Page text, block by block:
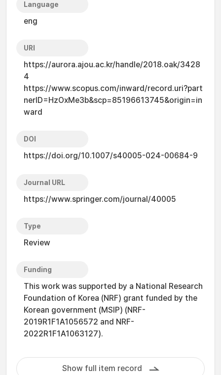
Language
eng
URI
https://aurora.ajou.ac.kr/handle/2018.oak/3428
4
https://www.scopus.com/inward/record.uri?part
nerID=HzOxMe3b&scp=85196613745&origin=in
ward
DOI
https://doi.org/10.1007/s40005-024-00684-9
Journal URL
https://www.springer.com/journal/40005
Type
Review
Funding
This work was supported by a National Research
Foundation of Korea (NRF) grant funded by the
Korean government (MSIP) (NRF-
2019R1F1A1056572 and NRF-
2022R1F1A1063127).
Show full item record